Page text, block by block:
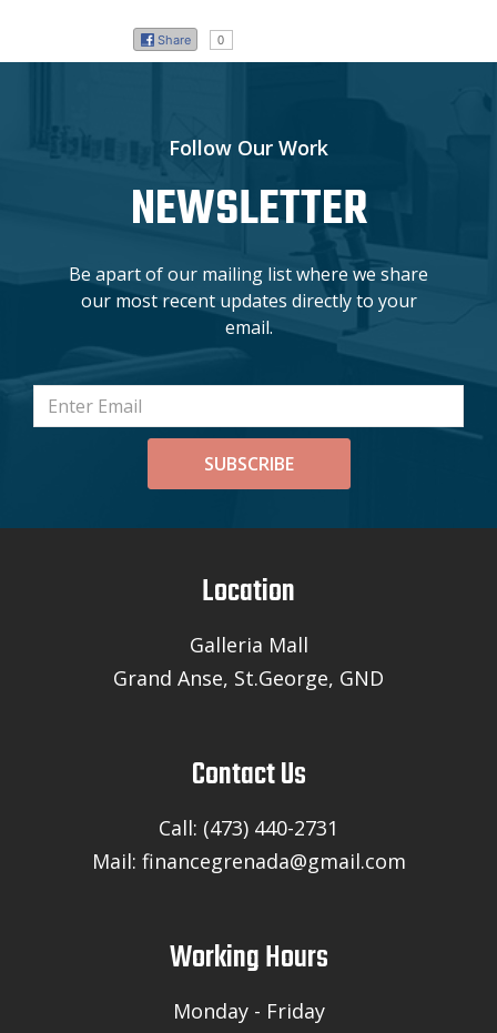
Share 0
Follow Our Work
NEWSLETTER
Be apart of our mailing list where we share
our most recent updates directly to your
email.
SUBSCRIBE
Location
Galleria Mall
Grand Anse, St.George, GND
Contact Us
Call: (473) 440-2731
Mail: financegrenada@gmail.com
Working Hours
Monday - Friday